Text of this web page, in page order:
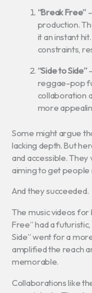
“Break Free”
production.
it an instant
constraints,
“Side to Side”
reggae-pop
collaboration
more
Some might argue
lacking depth. But
and accessible.
aiming to get people
And they succeeded.
The music videos for
Free” had a
Side” went for a
amplified the reach
memorable.
Collaborations like